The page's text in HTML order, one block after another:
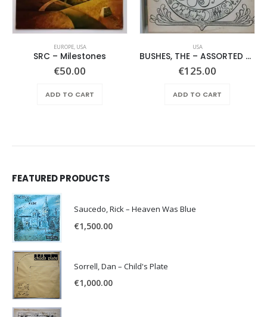
EUROPE, USA
SRC – Milestones
€50.00
ADD TO CART
USA
BUSHES, THE – ASSORTED SHRUBERY –
€125.00
ADD TO CART
FEATURED PRODUCTS
Saucedo, Rick – Heaven Was Blue
€1,500.00
Sorrell, Dan – Child's Plate
€1,000.00